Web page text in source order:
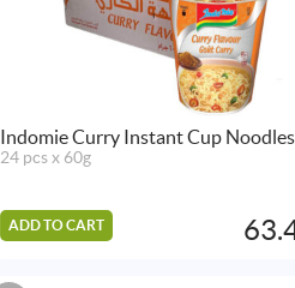
Indomie Curry Instant Cup Noodles
24 pcs x 60g
ADD TO CART